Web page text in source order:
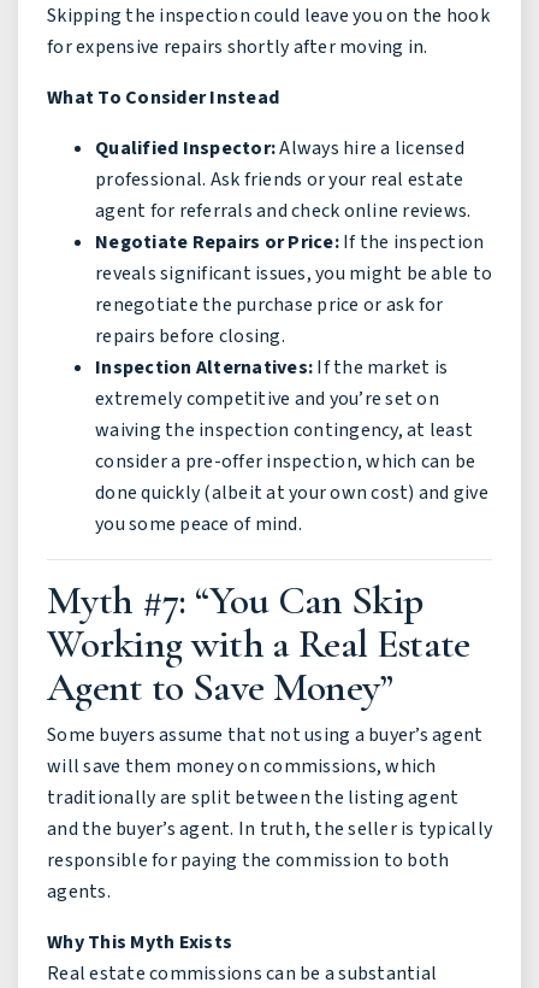
Skipping the inspection could leave you on the hook
for expensive repairs shortly after moving in.
What To Consider Instead
Qualified Inspector:Always hire a licensed
professional. Ask friends or your real estate
agent for referrals and check online reviews.
Negotiate Repairs or Price:If the inspection
reveals significant issues, you might be able to
renegotiate the purchase price or ask for
repairs before closing.
Inspection Alternatives:If the market is
extremely competitive and you’re set on
waiving the inspection contingency, at least
consider a pre-offer inspection, which can be
done quickly (albeit at your own cost) and give
you some peace of mind.
Myth #7: “You Can Skip
Working with a Real Estate
Agent to Save Money”
Some buyers assume that not using a buyer’s agent
will save them money on commissions, which
traditionally are split between the listing agent
and the buyer’s agent. In truth, the seller is typically
responsible for paying the commission to both
agents.
Why This Myth Exists
Real estate commissions can be a substantial